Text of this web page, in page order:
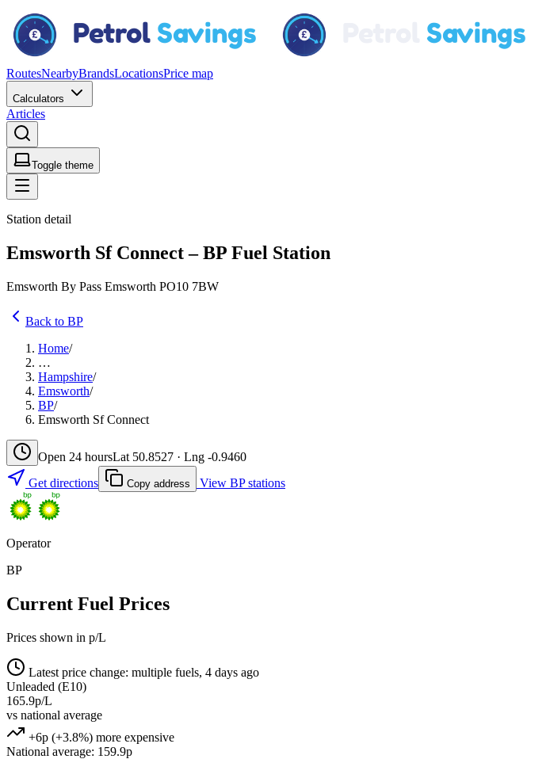
RoutesNearbyBrandsLocationsPrice map
Calculators
Articles
Toggle theme
Station detail
Emsworth Sf Connect – BP Fuel Station
Emsworth By Pass Emsworth PO10 7BW
Back to BP
Home/
…
Hampshire/
Emsworth/
BP/
Emsworth Sf Connect
Open 24 hoursLat 50.8527 · Lng -0.9460
Get directions
Copy address View BP stations
Operator
BP
Current Fuel Prices
Prices shown in p/L
Latest price change: multiple fuels, 4 days ago
Unleaded (E10)
165.9p/L
vs national average
+6p (+3.8%) more expensive
National average: 159.9p